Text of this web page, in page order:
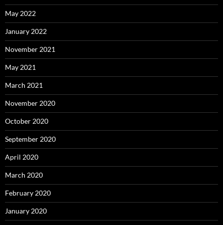
May 2022
January 2022
November 2021
May 2021
March 2021
November 2020
October 2020
September 2020
April 2020
March 2020
February 2020
January 2020